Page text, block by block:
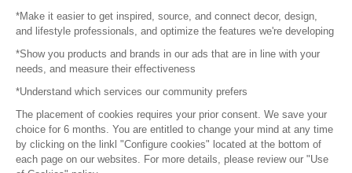
Careers
Press
Become a partner
Terms of use
Platform General Terms and Conditions
*Make it easier to get inspired, source, and connect decor, design,
and lifestyle professionals, and optimize the features we're developing
*Show you products and brands in our ads that are in line with your
needs, and measure their effectiveness
*Understand which services our community prefers
The placement of cookies requires your prior consent. We save your
choice for 6 months. You are entitled to change your mind at any time
by clicking on the linkl "Configure cookies" located at the bottom of
each page on our websites. For more details, please review our "Use